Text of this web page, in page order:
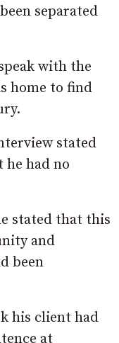
separated
with the
home to find
stated
he had no
stated that this
and
been
his client had
at